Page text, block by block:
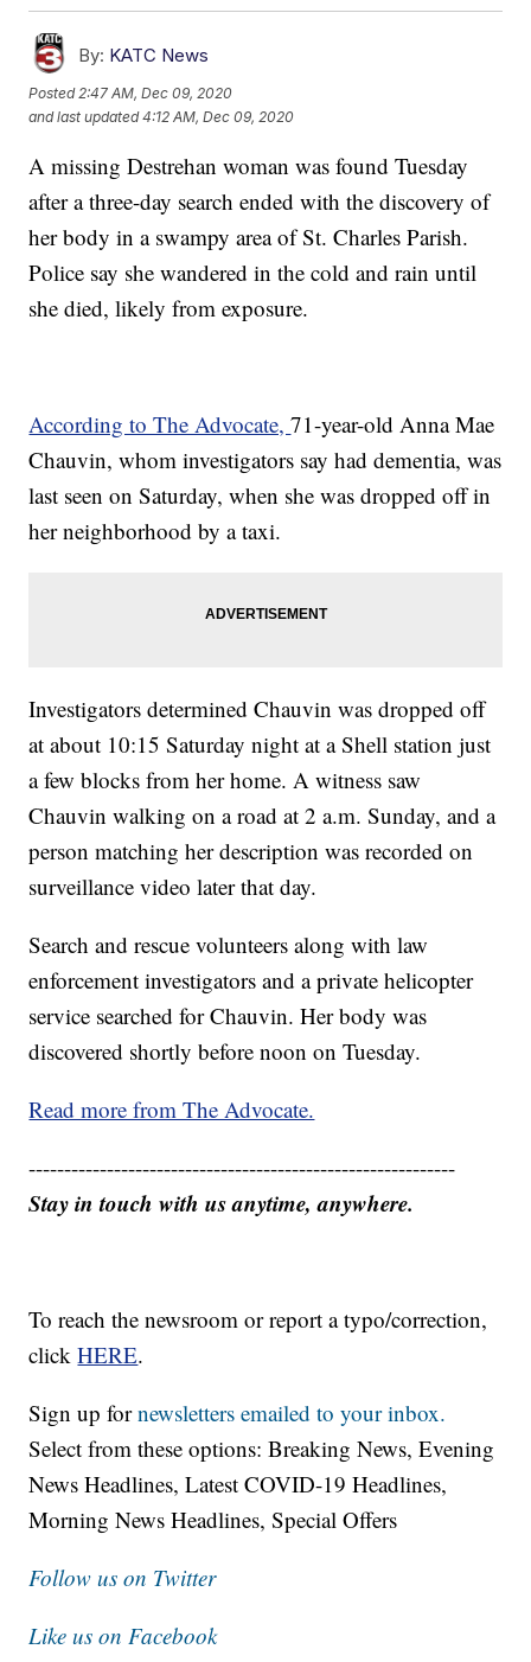
By: KATC News
Posted 2:47 AM, Dec 09, 2020
and last updated 4:12 AM, Dec 09, 2020
A missing Destrehan woman was found Tuesday
after a three-day search ended with the discovery of
her body in a swampy area of St. Charles Parish.
Police say she wandered in the cold and rain until
she died, likely from exposure.
According to The Advocate,71-year-old Anna Mae
Chauvin, whom investigators say had dementia, was
last seen on Saturday, when she was dropped off in
her neighborhood by a taxi.
Investigators determined Chauvin was dropped off
at about 10:15 Saturday night at a Shell station just
a few blocks from her home. A witness saw
Chauvin walking on a road at 2 a.m. Sunday, and a
person matching her description was recorded on
surveillance video later that day.
Search and rescue volunteers along with law
enforcement investigators and a private helicopter
service searched for Chauvin. Her body was
discovered shortly before noon on Tuesday.
Read more from The Advocate.
------------------------------------------------------------
Stay in touch with us anytime, anywhere.
To reach the newsroom or report a typo/correction,
clickHERE.
Sign up fornewsletters emailed to your inbox.
Select from these options: Breaking News, Evening
News Headlines, Latest COVID-19 Headlines,
Morning News Headlines, Special Offers
Follow us on Twitter
Like us on Facebook